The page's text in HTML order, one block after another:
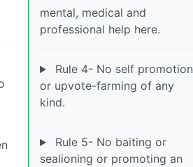
mental, medical and
professional help here.
Rule 4- No self promotion
or upvote-farming of any
kind.
Rule 5- No baiting or
sealioning or promoting an